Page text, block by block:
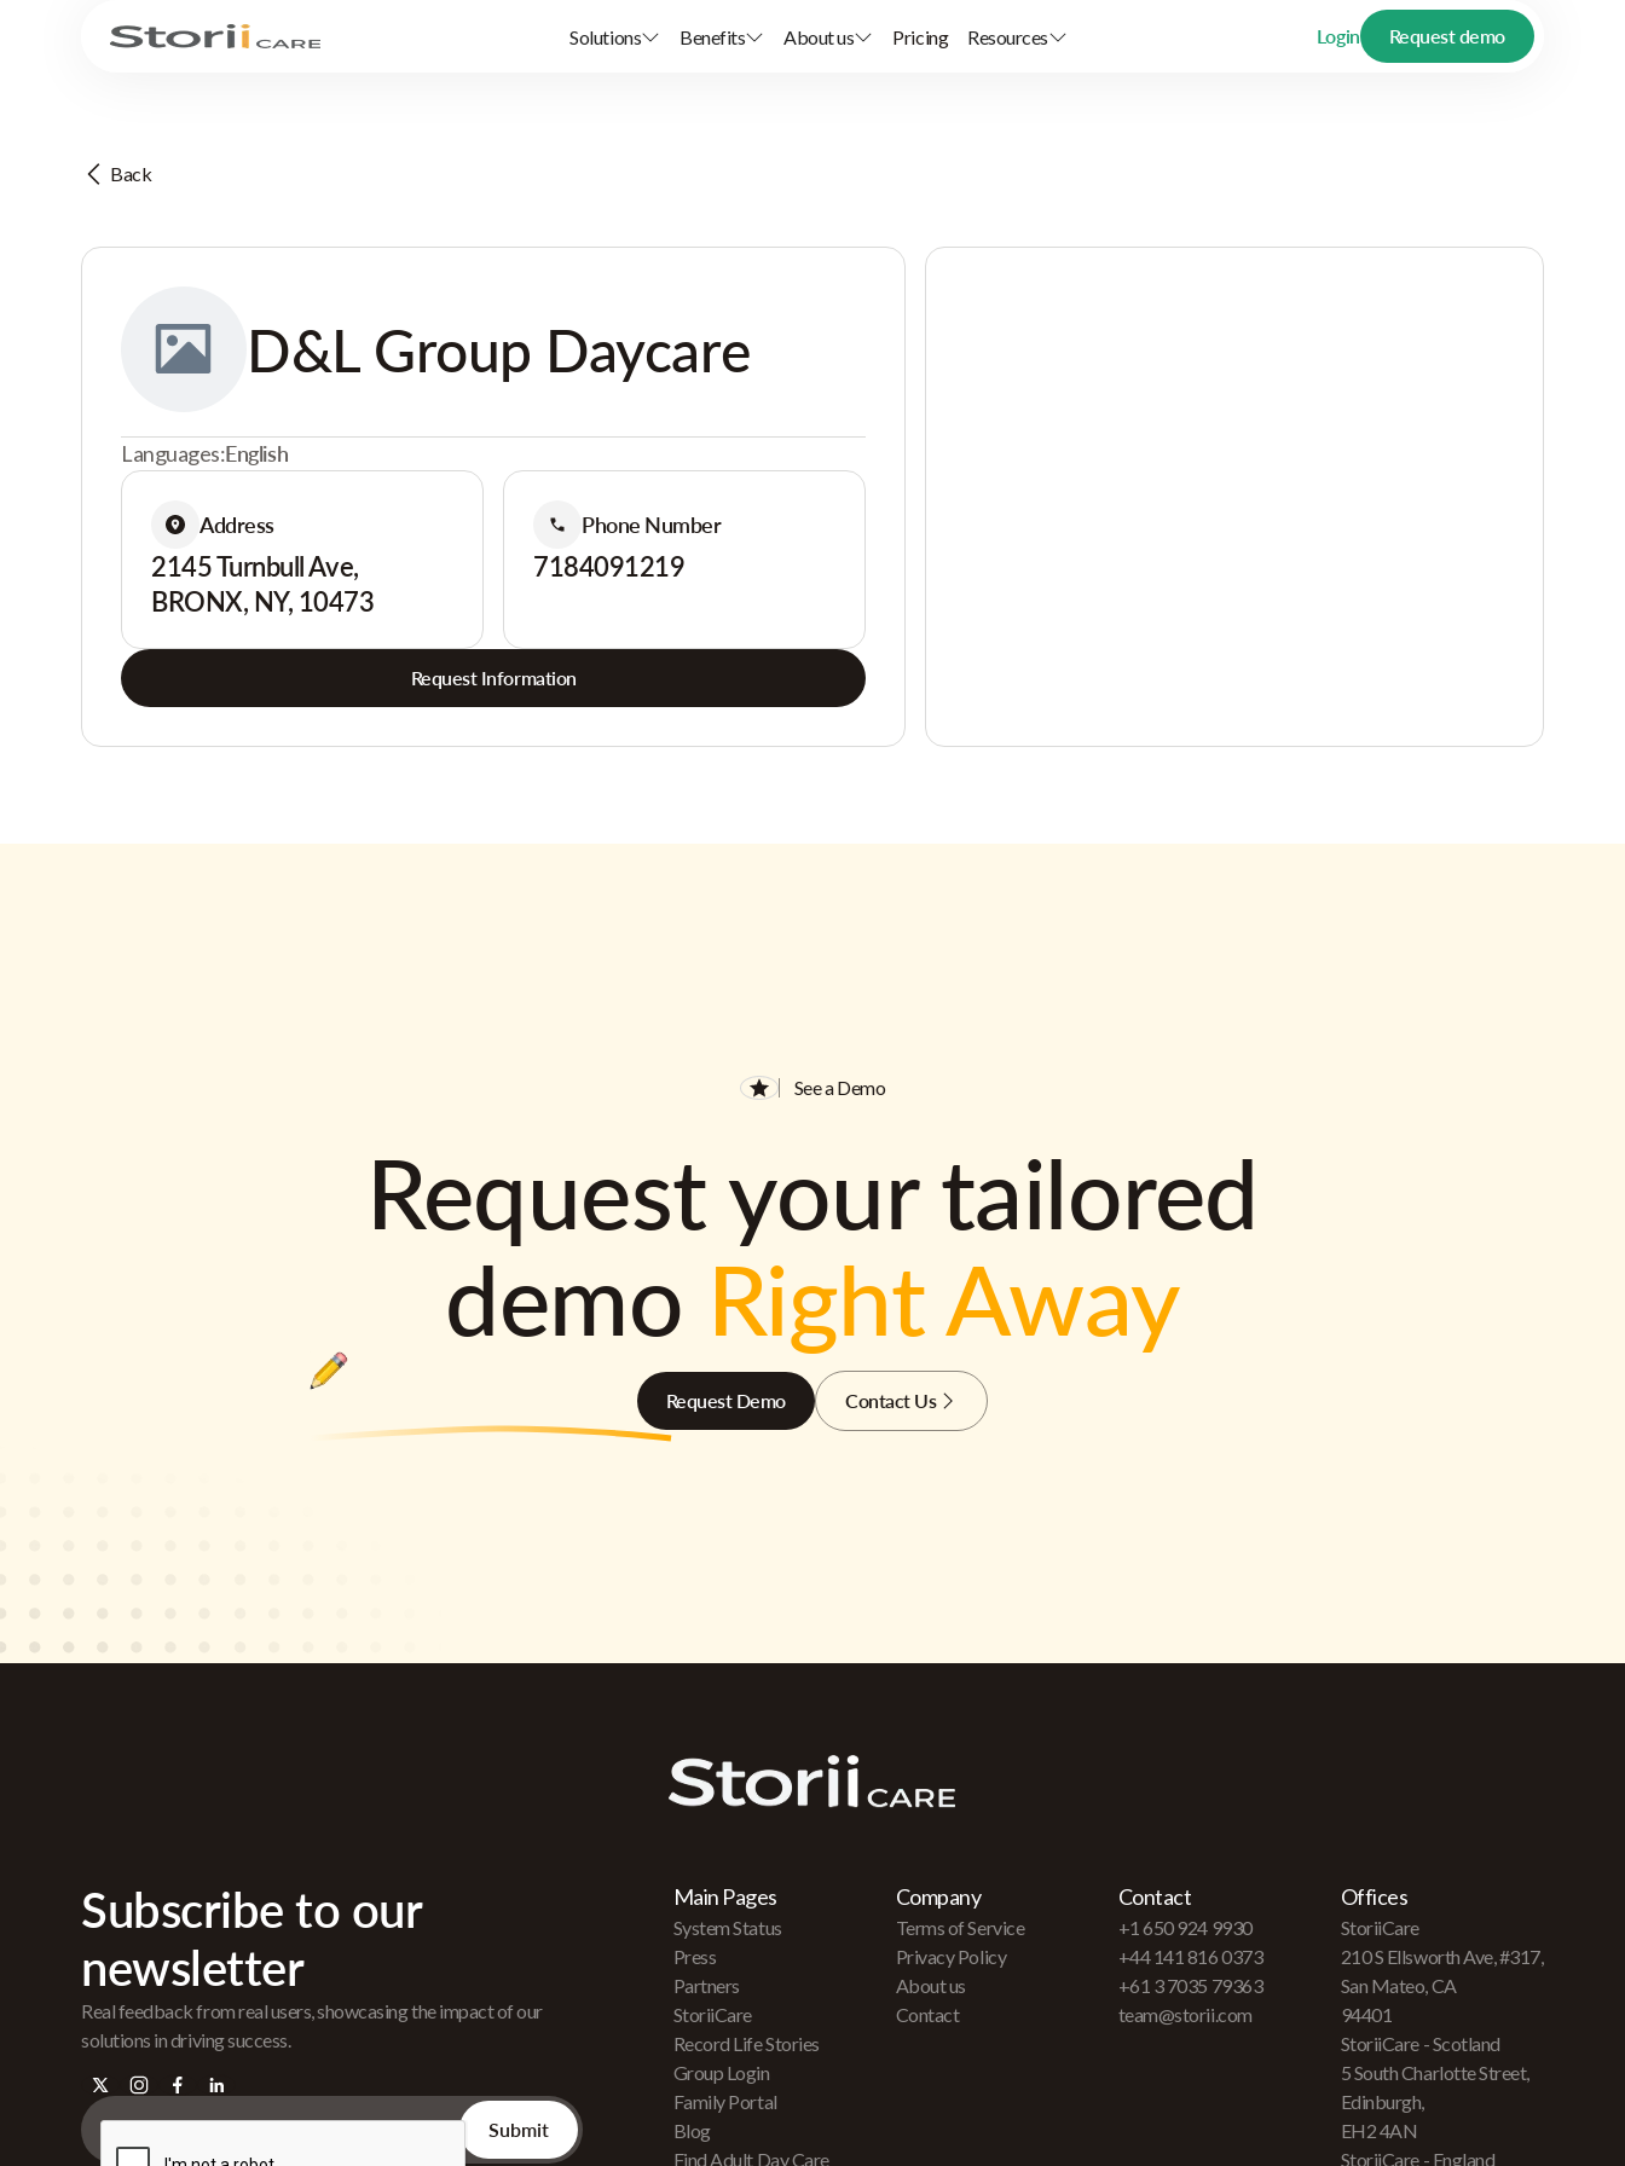
Solutions Benefits About us Pricing Resources Login Request demo
Back
D&L Group Daycare
Languages:English
Address
2145 Turnbull Ave,
BRONX, NY, 10473
Phone Number
7184091219
Request Information
See a Demo
Request your tailored
demo Right Away
Request Demo Contact Us
Subscribe to our
newsletter
Real feedback from real users, showcasing the impact of our
solutions in driving success.
Main Pages
System Status
Press
Partners
StoriiCare
Record Life Stories
Group Login
Family Portal
Blog
Find Adult Day Care
Company
Terms of Service
Privacy Policy
About us
Contact
Contact
+1 650 924 9930
+44 141 816 0373
+61 3 7035 79363
team@storii.com
Offices
StoriiCare
210 S Ellsworth Ave, #317,
San Mateo, CA
94401
StoriiCare - Scotland
5 South Charlotte Street,
Edinburgh,
EH2 4AN
StoriiCare - England